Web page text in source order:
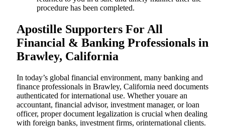
procedure has been completed.
Apostille Supporters For All
Financial & Banking Professionals in
Brawley, California
In today’s global financial environment, many banking and
finance professionals in Brawley, California need documents
authenticated for international use. Whether youare an
accountant, financial advisor, investment manager, or loan
officer, proper document legalization is crucial when dealing
with foreign banks, investment firms, orinternational clients.